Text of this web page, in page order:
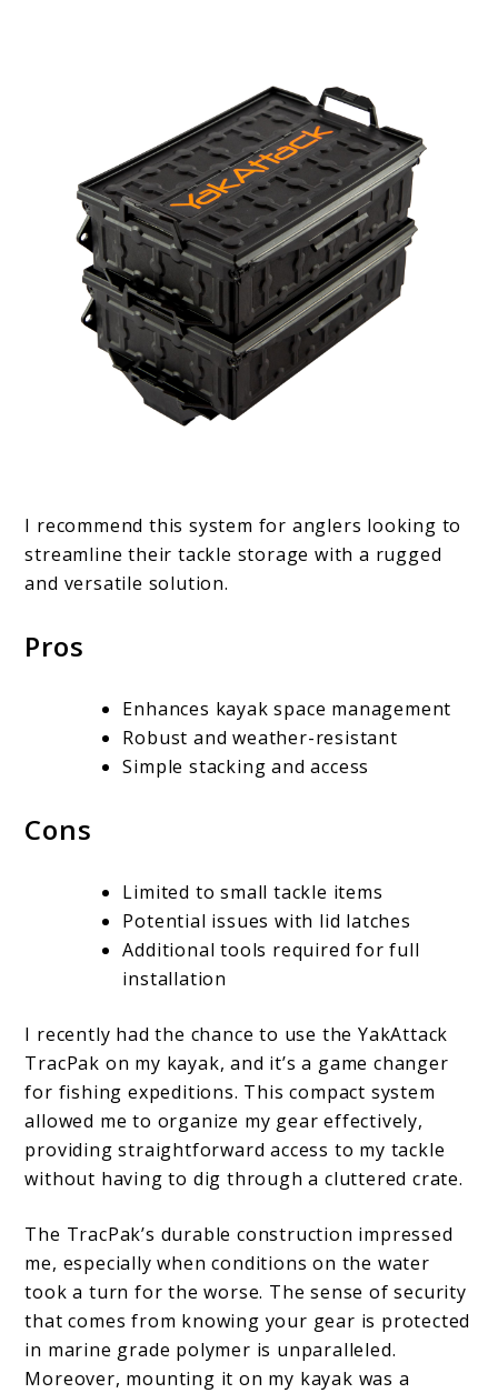
I recommend this system for anglers looking to
streamline their tackle storage with a rugged
and versatile solution.
Pros
Enhances kayak space management
Robust and weather-resistant
Simple stacking and access
Cons
Limited to small tackle items
Potential issues with lid latches
Additional tools required for full
installation
I recently had the chance to use the YakAttack
TracPak on my kayak, and it’s a game changer
for fishing expeditions. This compact system
allowed me to organize my gear effectively,
providing straightforward access to my tackle
without having to dig through a cluttered crate.
The TracPak’s durable construction impressed
me, especially when conditions on the water
took a turn for the worse. The sense of security
that comes from knowing your gear is protected
in marine grade polymer is unparalleled.
Moreover, mounting it on my kayak was a